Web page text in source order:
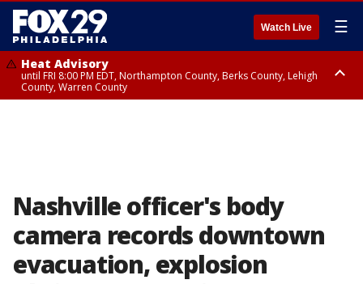
Watch Live ☰
Heat Advisory
until FRI 8:00 PM EDT, Northampton County, Berks County, Lehigh
County, Warren County
Nashville officer's body
camera records downtown
evacuation, explosion